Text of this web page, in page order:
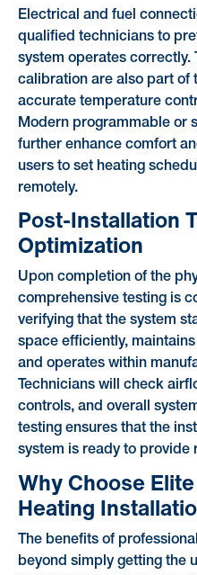
Electrical and fuel
qualified technicians to
system operates correctly.
calibration are also part of
accurate temperature
Modern programmable or
further enhance comfort
users to set heating
remotely.
Post-Installation
Optimization
Upon completion of the
comprehensive testing is
verifying that the system
space efficiently,
and operates within
Technicians will check
controls, and overall
testing ensures that the
system is ready to provide
Why Choose
Heating
The benefits of
beyond simply getting the